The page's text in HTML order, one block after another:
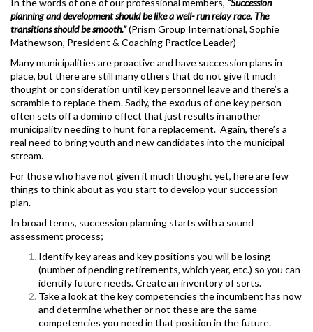
In the words of one of our professional members, “Succession
planning and development should be like a well- run relay race. The
transitions should be smooth.”(Prism Group International, Sophie
Mathewson, President & Coaching Practice Leader)
Many municipalities are proactive and have succession plans in
place, but there are still many others that do not give it much
thought or consideration until key personnel leave and there’s a
scramble to replace them. Sadly, the exodus of one key person
often sets off a domino effect that just results in another
municipality needing to hunt for a replacement. Again, there’s a
real need to bring youth and new candidates into the municipal
stream.
For those who have not given it much thought yet, here are few
things to think about as you start to develop your succession
plan.
In broad terms, succession planning starts with a sound
assessment process;
Identify key areas and key positions you will be losing
(number of pending retirements, which year, etc.) so you can
identify future needs. Create an inventory of sorts.
Take a look at the key competencies the incumbent has now
and determine whether or not these are the same
competencies you need in that position in the future.